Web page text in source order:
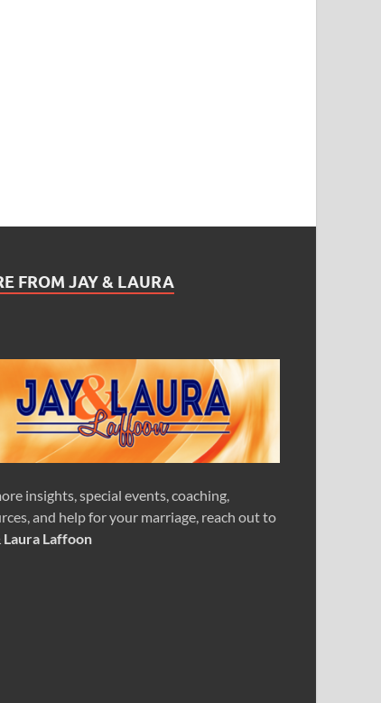
FROM JAY & LAURA
insights, special events, coaching,
and help for your marriage, reach out to
Laura Laffoon